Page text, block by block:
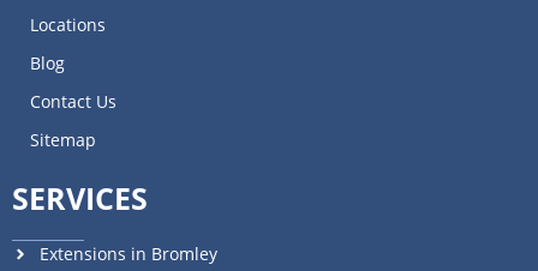
Locations
Blog
Contact Us
Sitemap
SERVICES
Extensions in Bromley